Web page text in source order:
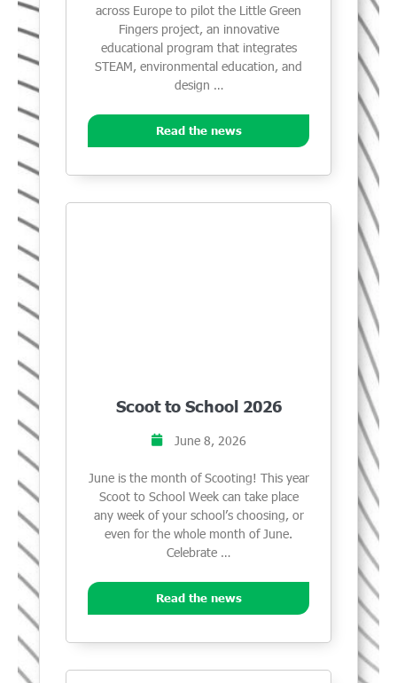
across Europe to pilot the Little Green
Fingers project, an innovative
educational program that integrates
STEAM, environmental education, and
design …
Read the news
Scoot to School 2026
June 8, 2026
June is the month of Scooting! This year
Scoot to School Week can take place
any week of your school’s choosing, or
even for the whole month of June.
Celebrate …
Read the news